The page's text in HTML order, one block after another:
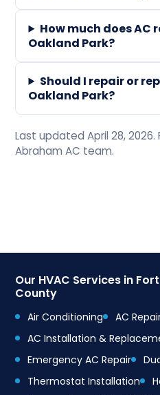
How much does AC
Oakland Park?
Should I repair or
Oakland Park?
Last updated April 28,
Abraham AC team.
Our HVAC Services in
County
Air Conditioning
AC
AC Installation &
Emergency AC Repair
Thermostat Installation